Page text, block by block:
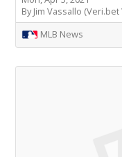
By Jim Vassallo
MLB News